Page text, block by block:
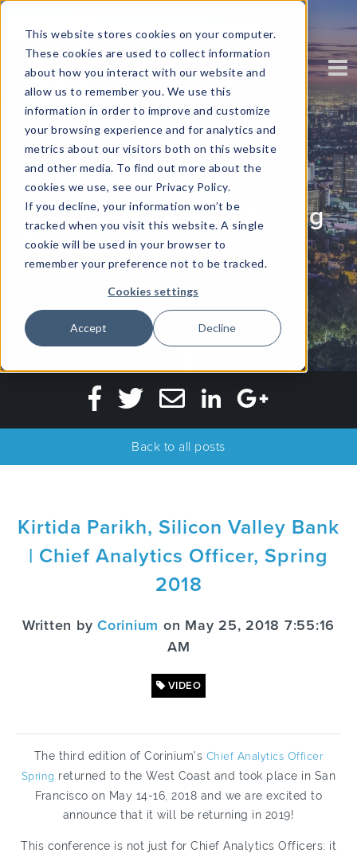
This website stores cookies on your computer.
These cookies are used to collect information
about how you interact with our website and
allow us to remember you. We use this
information in order to improve and customize
your browsing experience and for analytics and
metrics about our visitors both on this website
and other media. To find out more about the
cookies we use, see our Privacy Policy.
If you decline, your information won’t be
tracked when you visit this website. A single
cookie will be used in your browser to
remember your preference not to be tracked.
Cookies settings
Accept Decline
Kirtida Parikh, Silicon
Valley Bank | Chief
Analytics Officer, Spring
2018
Written byCorinium
Back to all posts
Kirtida Parikh, Silicon Valley Bank
| Chief Analytics Officer, Spring
2018
Written byCorinium on May 25, 2018 7:55:16
AM
VIDEO
The third edition of Corinium’s Chief Analytics Officer
Spring returned to the West Coast and took place in San
Francisco on May 14-16, 2018 and we are excited to
announce that it will be returning in 2019!
This conference is not just for Chief Analytics Officers: it